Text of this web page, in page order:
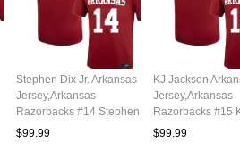
Stephen Dix Jr. Arkansas
Jersey,Arkansas
Razorbacks #14 Stephen
Dix Jr. Jersey Youth
$99.99
KJ Jackson
Jersey,Arkansas
Razorbacks #15
Jackson Jersey
$99.99